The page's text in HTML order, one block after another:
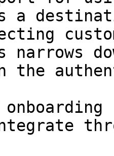
a
narrows
the